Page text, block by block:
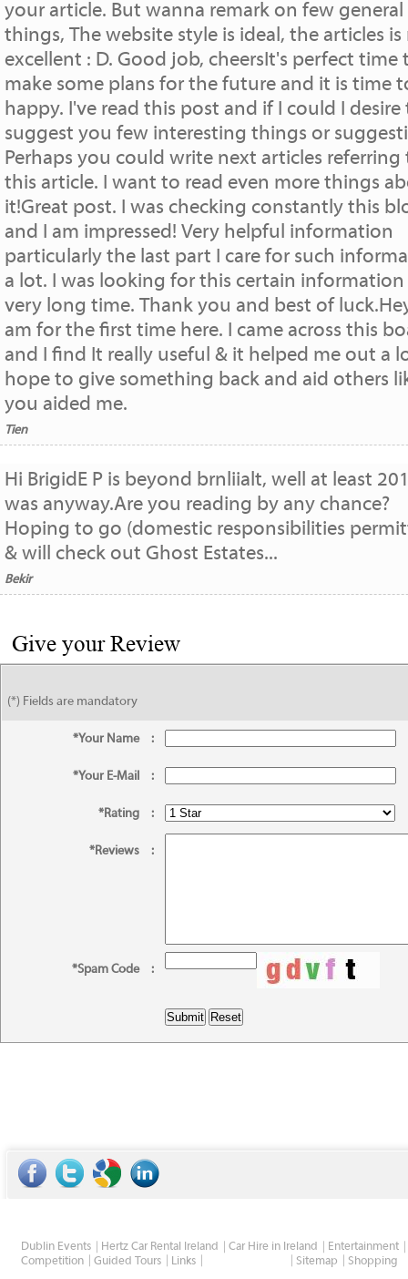
your article. But wanna remark on few general
things, The website style is ideal, the articles is
excellent : D. Good job, cheersIt's perfect time
make some plans for the future and it is time
happy. I've read this post and if I could I desire
suggest you few interesting things or
Perhaps you could write next articles referring
this article. I want to read even more things
it!Great post. I was checking constantly this
and I am impressed! Very helpful information
particularly the last part I care for such
a lot. I was looking for this certain information
very long time. Thank you and best of
am for the first time here. I came across this
and I find It really useful & it helped me out a
hope to give something back and aid others
you aided me.
Tien
Hi BrigidE P is beyond brnliialt, well at least
was anyway.Are you reading by any chance?
Hoping to go (domestic responsibilities
& will check out Ghost Estates...
Bekir
Give your Review
(*) Fields are mandatory
*Your Name :
*Your E-Mail :
*Rating :
*Reviews :
*Spam Code :
Dublin Events Hertz Car Rental Ireland Car Hire in Ireland
Entertainment
Competition
Guided Tours Links Sitemap Shopping